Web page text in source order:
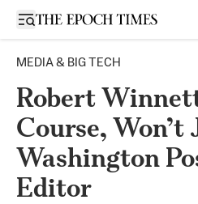
Open sidebar
MEDIA & BIG TECH
Robert
Course, Won’t
Washington
Editor